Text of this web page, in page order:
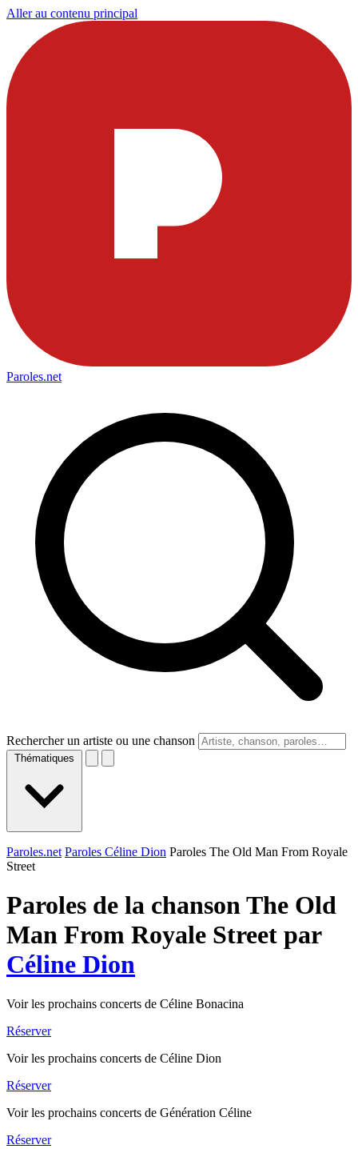
Aller au contenu principal
Paroles.net
Rechercher un artiste ou une chanson
Thématiques
Paroles.net Paroles Céline Dion Paroles The Old Man From Royale
Street
Paroles de la chanson The Old
Man From Royale Street par
Céline Dion
Voir les prochains concerts de Céline Bonacina
Réserver
Voir les prochains concerts de Céline Dion
Réserver
Voir les prochains concerts de Génération Céline
Réserver